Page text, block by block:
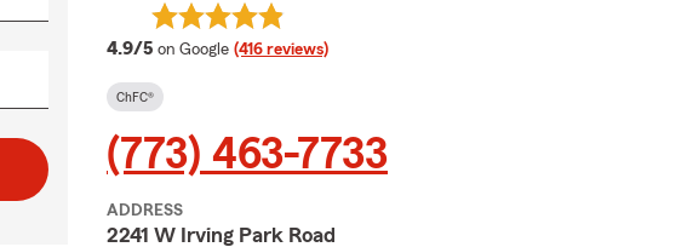
4.9/5 average rating
on Google (416 reviews)
ChFC®
(773) 463-7733
ADDRESS
2241 W Irving Park Road